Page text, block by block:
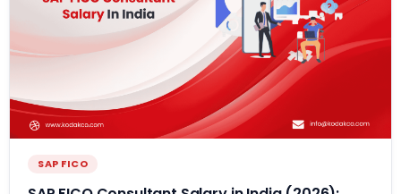
SAP FICO